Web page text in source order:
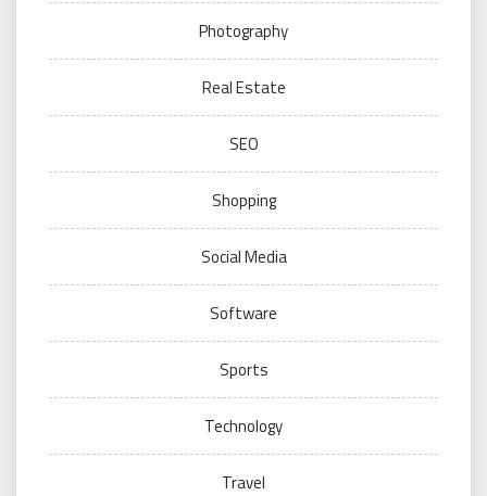
Photography
Real Estate
SEO
Shopping
Social Media
Software
Sports
Technology
Travel